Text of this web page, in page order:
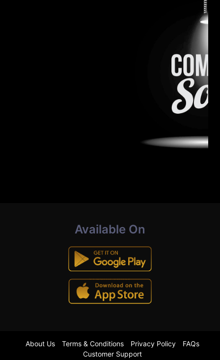
Available On
About Us Terms & Conditions Privacy Policy
FAQs
Customer Support